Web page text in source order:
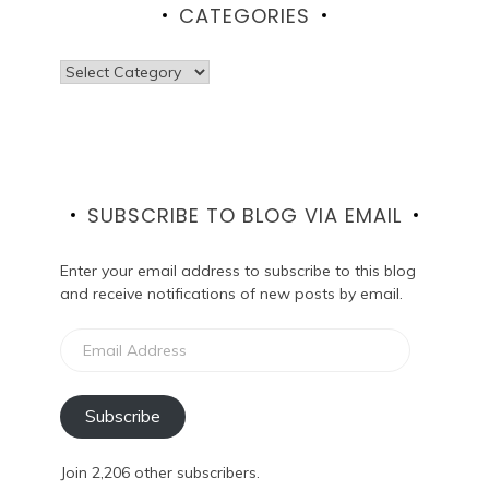
CATEGORIES
Categories
SUBSCRIBE TO BLOG VIA EMAIL
Enter your email address to subscribe to this blog
and receive notifications of new posts by email.
Address
Subscribe
Join 2,206 other subscribers.